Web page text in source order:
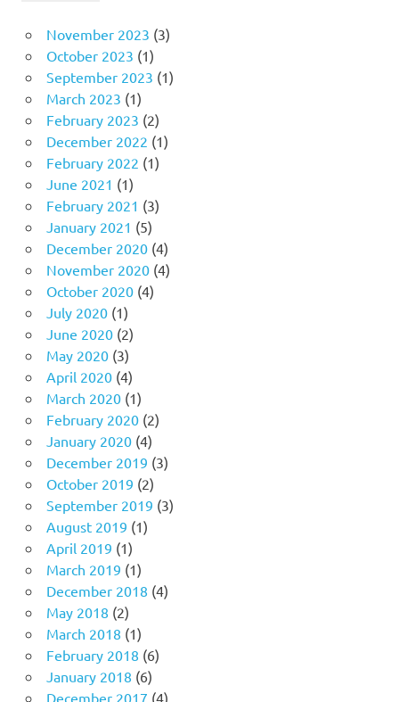
November 2023 (3)
October 2023 (1)
September 2023 (1)
March 2023 (1)
February 2023 (2)
December 2022 (1)
February 2022 (1)
June 2021 (1)
February 2021 (3)
January 2021 (5)
December 2020(4)
November 2020(4)
October 2020(4)
July 2020(1)
June 2020(2)
May 2020(3)
April 2020(4)
March 2020(1)
February 2020(2)
January 2020(4)
December 2019 (3)
October 2019 (2)
September 2019 (3)
August 2019 (1)
April 2019 (1)
March 2019 (1)
December 2018 (4)
May 2018 (2)
March 2018 (1)
February 2018 (6)
January 2018 (6)
December 2017 (4)